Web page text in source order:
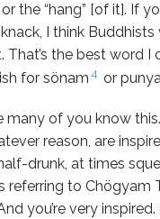
the “hang” [of it]. If
I think Buddhists
That’s the best word I
for sönam4 or
many of you know
reason, are
drunk, at times
referring to Chögyam
you’re very